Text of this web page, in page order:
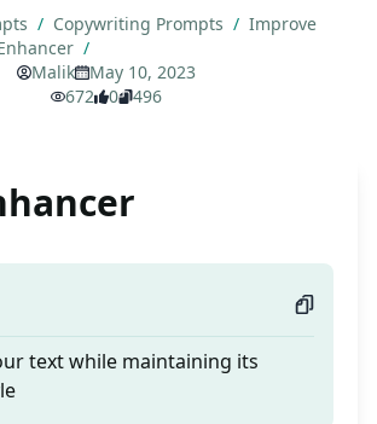
/ Copywriting Prompts / Improve
/
Malik
May 10, 2023
672
0 496
text while maintaining its